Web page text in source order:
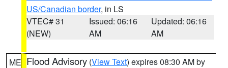
US/Canadian border, in LS
VTEC# 31
(NEW)
Issued: 06:16
AM
Updated: 06:16
AM
ME Flood Advisory (View Text) expires 08:30 AM by